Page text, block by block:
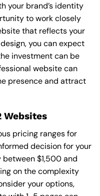
your brand’s identity
to work closely
that reflects your
you can expect
investment can be
website can
presence and attract
Websites
pricing ranges for
decision for your
$1,500 and
on the complexity
your options,